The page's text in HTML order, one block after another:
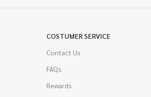
COSTUMER SERVICE
Contact Us
FAQs
Rewards